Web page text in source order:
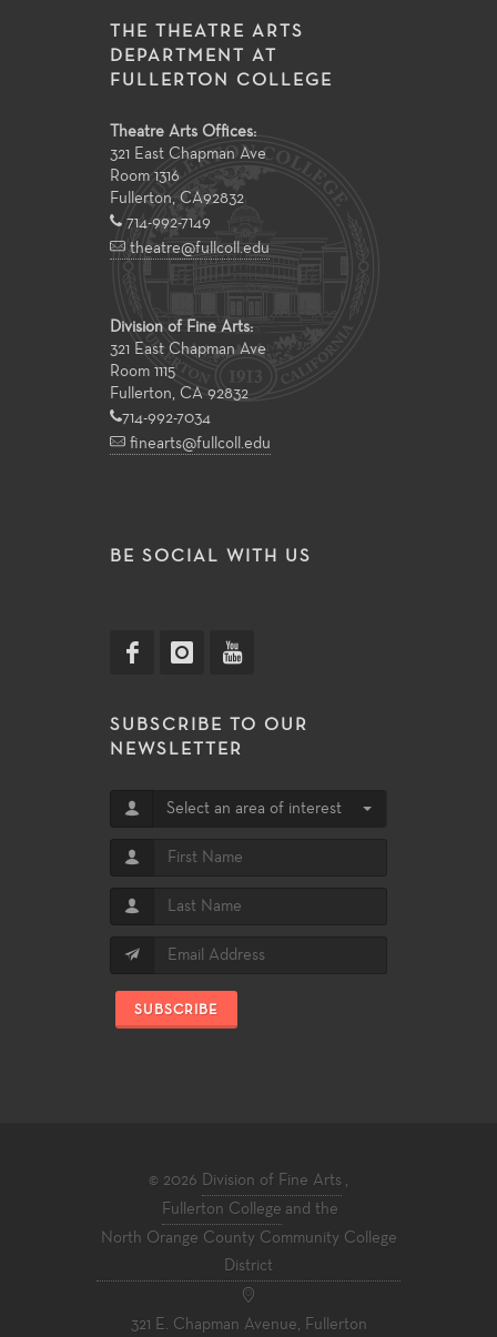
THE THEATRE ARTS
DEPARTMENT AT
FULLERTON COLLEGE
Theatre Arts Offices:
321 East Chapman Ave
Room 1316
Fullerton, CA92832
714-992-7149
theatre@fullcoll.edu
Division of Fine Arts:
321 East Chapman Ave
Room 1115
Fullerton, CA 92832
714-992-7034
finearts@fullcoll.edu
BE SOCIAL WITH US
SUBSCRIBE TO OUR
NEWSLETTER
Select an area of interest
SUBSCRIBE
© 2026 Division of Fine Arts ,
Fullerton College and the
North Orange County Community College
District
321 E. Chapman Avenue, Fullerton